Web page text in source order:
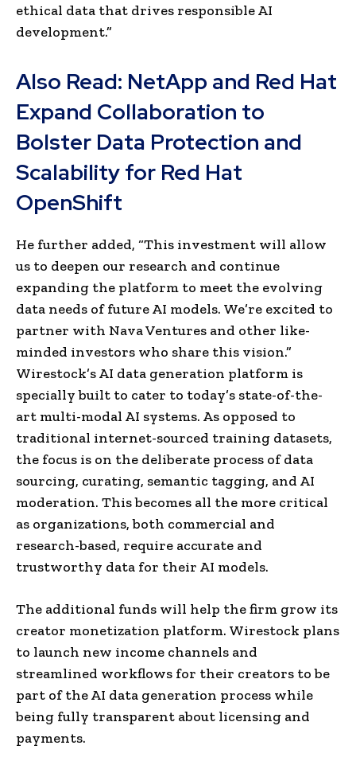
ethical data that drives responsible AI
development.”
Also Read: NetApp and Red Hat
Expand Collaboration to
Bolster Data Protection and
Scalability for Red Hat
OpenShift
He further added, “This investment will allow
us to deepen our research and continue
expanding the platform to meet the evolving
data needs of future AI models. We’re excited to
partner with Nava Ventures and other like-
minded investors who share this vision.”
Wirestock’s AI data generation platform is
specially built to cater to today’s state-of-the-
art multi-modal AI systems. As opposed to
traditional internet-sourced training datasets,
the focus is on the deliberate process of data
sourcing, curating, semantic tagging, and AI
moderation. This becomes all the more critical
as organizations, both commercial and
research-based, require accurate and
trustworthy data for their AI models.
The additional funds will help the firm grow its
creator monetization platform. Wirestock plans
to launch new income channels and
streamlined workflows for their creators to be
part of the AI data generation process while
being fully transparent about licensing and
payments.